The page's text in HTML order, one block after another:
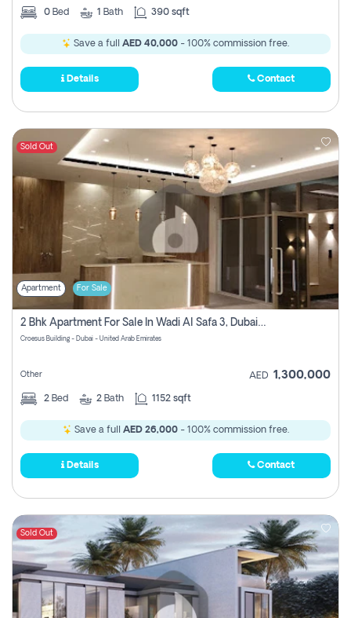
0 Bed 1 Bath 390 sqft
Save a full AED 40,000 - 100% commission free.
Details Contact
Sold Out
Apartment For Sale
2 Bhk Apartment For Sale In Wadi Al Safa 3, Dubai - Direct From Owner
Croesus Building - Dubai - United Arab Emirates
Other AED 1,300,000
2 Bed 2 Bath 1152 sqft
Save a full AED 26,000- 100% commission free.
Details Contact
Sold Out